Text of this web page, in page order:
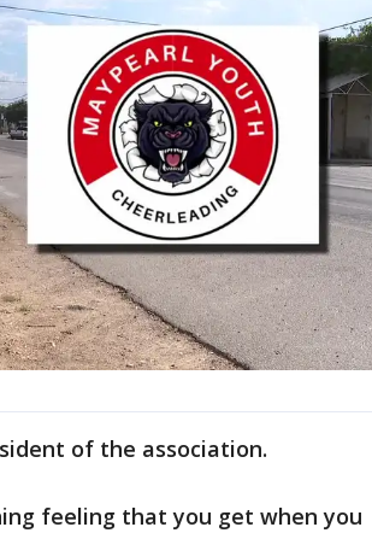
of the association.
feeling that you get when you